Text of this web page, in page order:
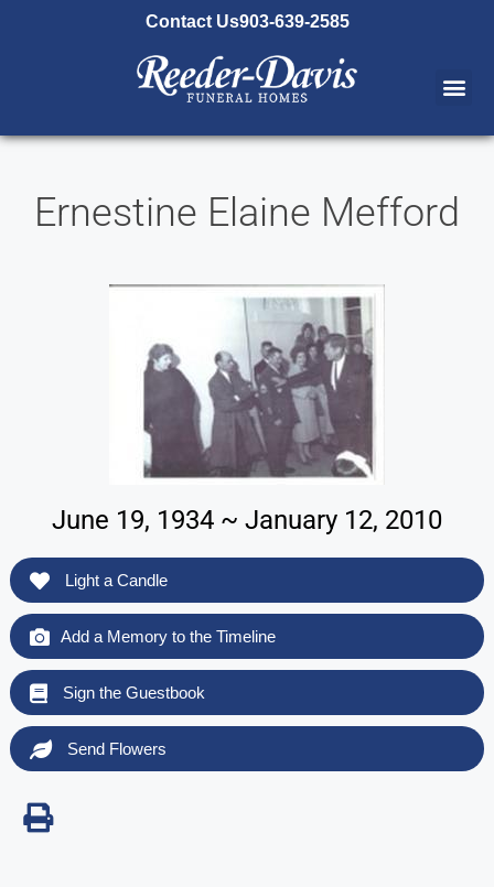
Contact Us903-639-2585
Ernestine Elaine Mefford
June 19, 1934 ~ January 12, 2010
Light a Candle
Add a Memory to the Timeline
Sign the Guestbook
Send Flowers